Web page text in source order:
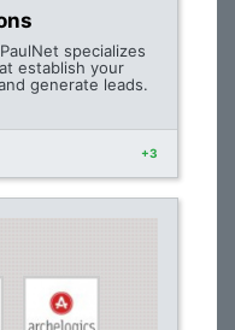
specializes
establish your
generate leads.
+3